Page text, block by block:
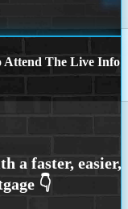
Attend The Live Info